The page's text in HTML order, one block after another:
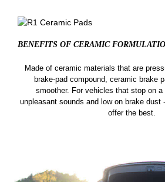
BENEFITS OF CERAMIC
Made of ceramic materials that are
brake-pad compound, ceramic brake
smoother. For vehicles that stop on
unpleasant sounds and low on brake dust
offer the best.